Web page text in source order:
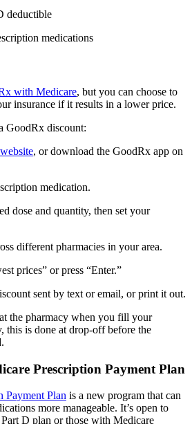
deductible
medications
with Medicare, but you can choose to
insurance if it results in a lower price.
GoodRx discount:
, or download the GoodRx app on
medication.
dose and quantity, then set your
different pharmacies in your area.
prices” or press “Enter.”
sent by text or email, or print it out.
the pharmacy when you fill your
this is done at drop-off before the
Prescription Payment Plan
Payment Plan is a new program that can
more manageable. It’s open to
D plan or those with Medicare